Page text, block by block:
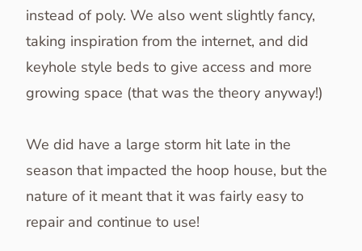
instead of poly. We also went slightly fancy,
taking inspiration from the internet, and did
keyhole style beds to give access and more
growing space (that was the theory anyway!)
We did have a large storm hit late in the
season that impacted the hoop house, but the
nature of it meant that it was fairly easy to
repair and continue to use!